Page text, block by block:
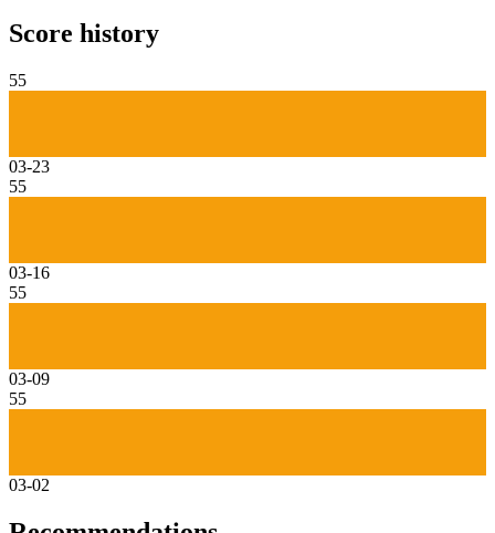
Score history
55
03-23
55
03-16
55
03-09
55
03-02